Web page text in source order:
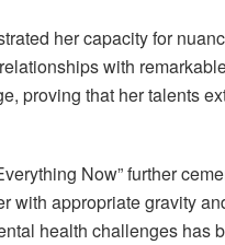
her capacity for
with
proving that her talents
Now” further
with appropriate gravity
health challenges has